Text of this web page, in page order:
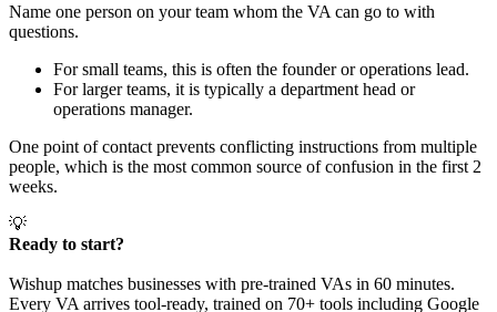
Name one person on your team whom the VA can go to with
questions.
For small teams, this is often the founder or operations lead.
For larger teams, it is typically a department head or
operations manager.
One point of contact prevents conflicting instructions from multiple
people, which is the most common source of confusion in the first 2
weeks.
💡
Ready to start?
Wishup matches businesses with pre-trained VAs in 60 minutes.
Every VA arrives tool-ready, trained on 70+ tools including Google